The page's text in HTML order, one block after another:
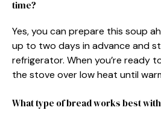
time?
Yes, you can prepare this soup
up to two days in advance and
refrigerator. When you’re ready
the stove over low heat until
What type of bread works best